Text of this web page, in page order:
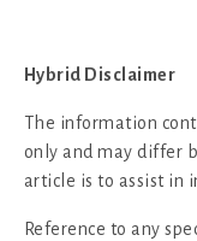
Hybrid Disclaimer
The information
only and may differ
article is to assist in
Reference to any